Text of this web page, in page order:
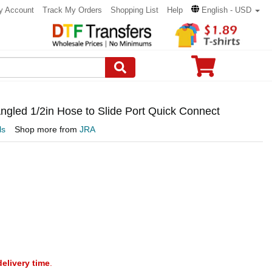
Account Track My Orders Shopping List Help English - USD
1/2in Hose to Slide Port Quick Connect
Shop more from JRA
time.